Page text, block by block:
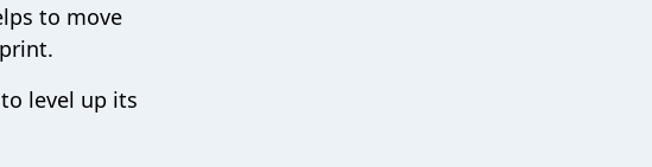
to move
level up its